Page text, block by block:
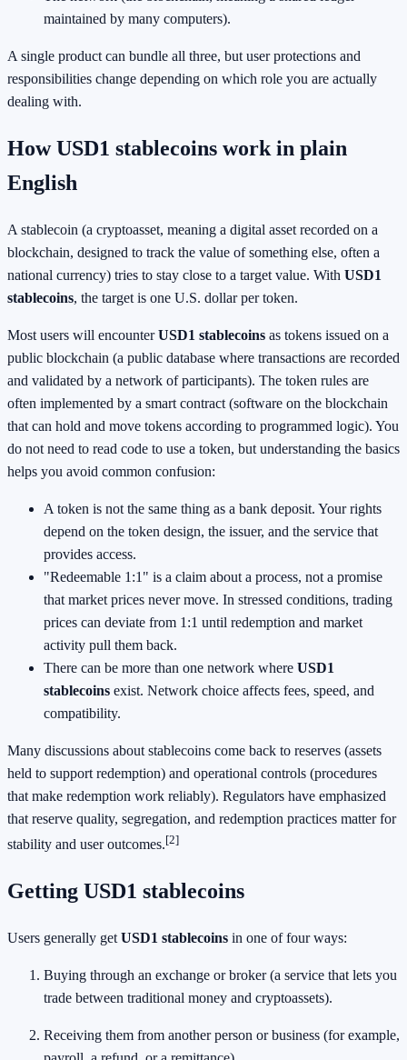
maintained by many computers).
A single product can bundle all three, but user protections and
responsibilities change depending on which role you are actually
dealing with.
How USD1 stablecoins work in plain
English
A stablecoin (a cryptoasset, meaning a digital asset recorded on a
blockchain, designed to track the value of something else, often a
national currency) tries to stay close to a target value. With USD1
stablecoins, the target is one U.S. dollar per token.
Most users will encounterUSD1 stablecoins as tokens issued on a
public blockchain (a public database where transactions are recorded
and validated by a network of participants). The token rules are
often implemented by a smart contract (software on the blockchain
that can hold and move tokens according to programmed logic). You
do not need to read code to use a token, but understanding the basics
helps you avoid common confusion:
A token is not the same thing as a bank deposit. Your rights
depend on the token design, the issuer, and the service that
provides access.
"Redeemable 1:1" is a claim about a process, not a promise
that market prices never move. In stressed conditions, trading
prices can deviate from 1:1 until redemption and market
activity pull them back.
There can be more than one network where USD1
stablecoins exist. Network choice affects fees, speed, and
compatibility.
Many discussions about stablecoins come back to reserves (assets
held to support redemption) and operational controls (procedures
that make redemption work reliably). Regulators have emphasized
that reserve quality, segregation, and redemption practices matter for
stability and user outcomes.[2]
Getting USD1 stablecoins
Users generally get USD1 stablecoins in one of four ways:
Buying through an exchange or broker (a service that lets you
trade between traditional money and cryptoassets).
Receiving them from another person or business (for example,